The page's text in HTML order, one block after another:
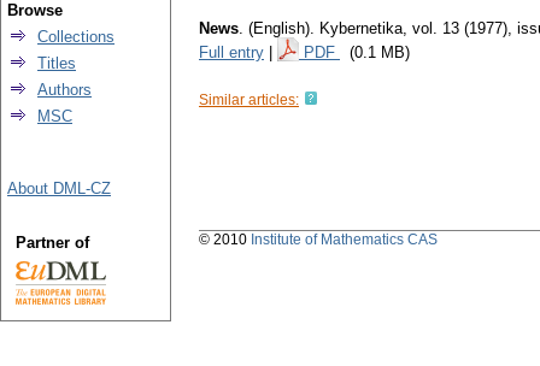
News. (English). Kybernetika, vol. 13 (1977),
Full entry
PDF (0.1 MB)
Similar articles:
Browse
Collections
Titles
Authors
MSC
About DML-CZ
Partner of © 2010 Institute of Mathematics CAS